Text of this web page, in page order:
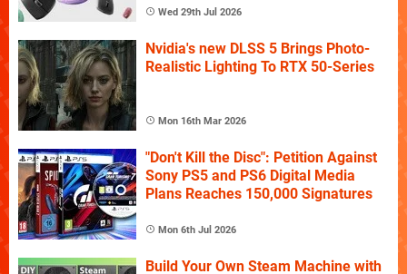
Wed 29th Jul 2026
Nvidia's new DLSS 5 Brings Photo-
Realistic Lighting To RTX 50-Series
Mon 16th Mar 2026
"Don't Kill the Disc": Petition Against
Sony PS5 and PS6 Digital Media
Plans Reaches 150,000 Signatures
Mon 6th Jul 2026
Build Your Own Steam Machine with